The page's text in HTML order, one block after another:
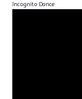
Incognito Dance